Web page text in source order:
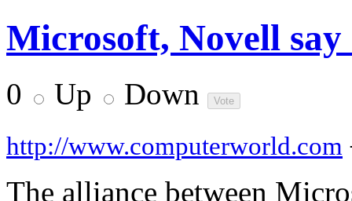
Microsoft, Novell
0 Up Down
http://www.computerworld.com
The alliance between